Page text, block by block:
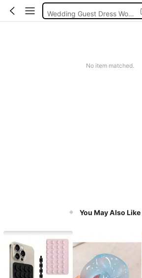
No item matched.
You May Also Like